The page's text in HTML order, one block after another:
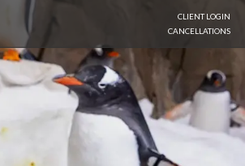
CLIENT LOGIN
CANCELLATIONS